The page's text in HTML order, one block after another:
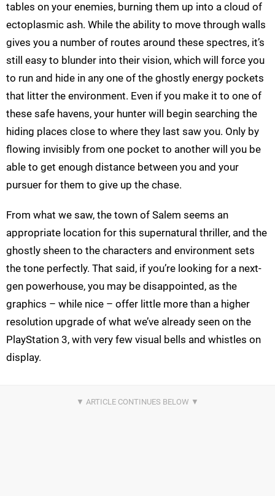
tables on your enemies, burning them up into a cloud of
ectoplasmic ash. While the ability to move through walls
gives you a number of routes around these spectres, it’s
still easy to blunder into their vision, which will force you
to run and hide in any one of the ghostly energy pockets
that litter the environment. Even if you make it to one of
these safe havens, your hunter will begin searching the
hiding places close to where they last saw you. Only by
flowing invisibly from one pocket to another will you be
able to get enough distance between you and your
pursuer for them to give up the chase.
From what we saw, the town of Salem seems an
appropriate location for this supernatural thriller, and the
ghostly sheen to the characters and environment sets
the tone perfectly. That said, if you’re looking for a next-
gen powerhouse, you may be disappointed, as the
graphics – while nice – offer little more than a higher
resolution upgrade of what we’ve already seen on the
PlayStation 3, with very few visual bells and whistles on
display.